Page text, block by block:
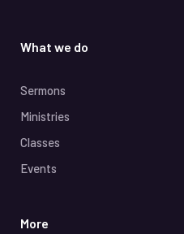
What we do
Sermons
Ministries
Classes
Events
More